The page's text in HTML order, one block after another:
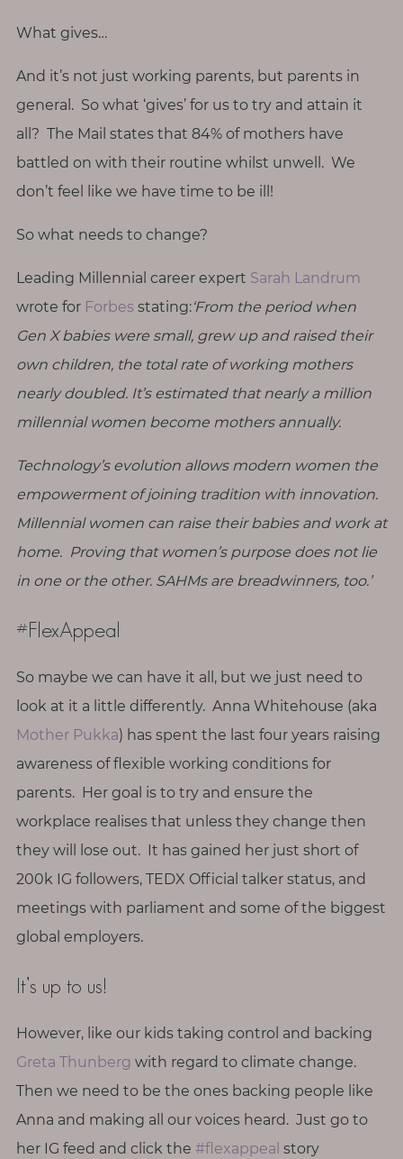
o
d
T
h
i
n
s
I
l
v
e
G
t
I
n
o
u
h
S
a
c
h
f
o
:
What gives…
And it’s not just working parents, but parents in
general. So what ‘gives’ for us to try and attain it
all? The Mail states that 84% of mothers have
battled on with their routine whilst unwell. We
don’t feel like we have time to be ill!
So what needs to change?
Leading Millennial career expert Sarah Landrum
wrote for Forbes stating:‘From the period when
Gen X babies were small, grew up and raised their
own children, the total rate of working mothers
nearly doubled. It’s estimated that nearly a million
millennial women become mothers annually.
Technology’s evolution allows modern women the
empowerment of joining tradition with innovation.
Millennial women can raise their babies and work at
home. Proving that women’s purpose does not lie
in one or the other. SAHMs are breadwinners, too.’
#FlexAppeal
So maybe we can have it all, but we just need to
look at it a little differently. Anna Whitehouse (aka
Mother Pukka) has spent the last four years raising
awareness of flexible working conditions for
parents. Her goal is to try and ensure the
workplace realises that unless they change then
they will lose out. It has gained her just short of
200k IG followers, TEDX Official talker status, and
meetings with parliament and some of the biggest
global employers.
It’s up to us!
However, like our kids taking control and backing
Greta Thunberg with regard to climate change.
Then we need to be the ones backing people like
Anna and making all our voices heard. Just go to
her IG feed and click the #flexappeal story